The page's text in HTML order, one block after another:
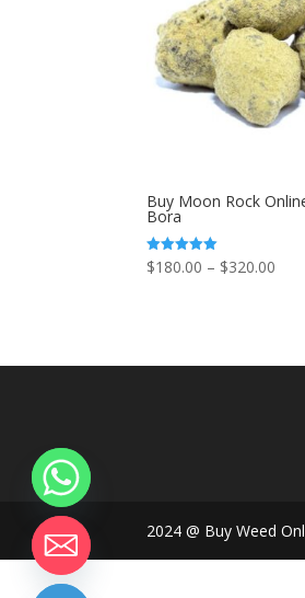
Buy Moon Rock
Bora
Rated
5.00
$180.00 – $320.00
2024 @ Buy Weed